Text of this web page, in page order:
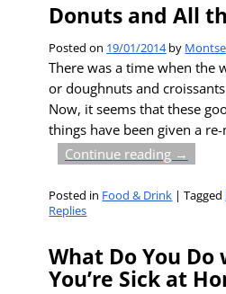
Donuts and All
Posted on 19/01/2014by Montse
There was a time when the
or doughnuts and
Now, it seems that these
things have been given a
Continue reading →
Posted in Food & Drink |Tagged
Replies
What Do You Do
You’re Sick at